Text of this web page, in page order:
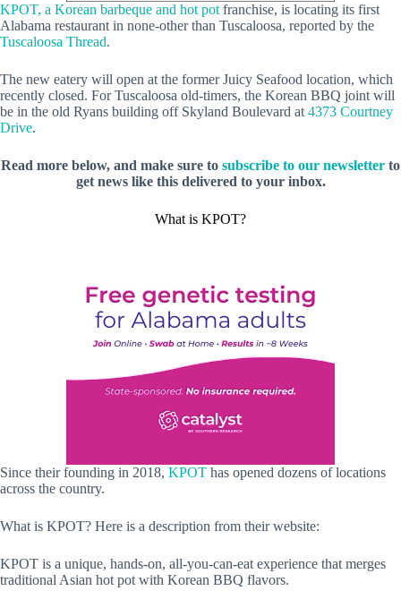
KPOT, a Korean barbeque and hot pot franchise, is locating its first
Alabama restaurant in none-other than Tuscaloosa, reported by the
Tuscaloosa Thread.
The new eatery will open at the former Juicy Seafood location, which
recently closed. For Tuscaloosa old-timers, the Korean BBQ joint will
be in the old Ryans building off Skyland Boulevard at 4373 Courtney
Drive.
Read more below, and make sure to subscribe to our newsletter to
get news like this delivered to your inbox.
What is KPOT?
Since their founding in 2018, KPOT has opened dozens of locations
across the country.
What is KPOT? Here is a description from their website:
KPOT is a unique, hands-on, all-you-can-eat experience that merges
traditional Asian hot pot with Korean BBQ flavors.